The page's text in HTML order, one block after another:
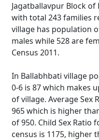
Jagatballavpur Block
with total 243 families
village has population
males while 528 are
Census 2011.
In Ballabhbati village
0-6 is 87 which makes
of village. Average Sex
965 which is higher
of 950. Child Sex Ratio
census is 1175, higher